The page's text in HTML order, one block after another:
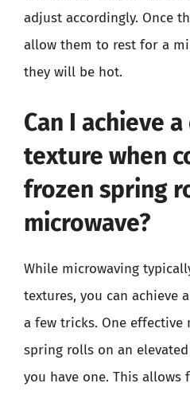
adjust accordingly. Once
allow them to rest for a
they will be hot.
Can I achieve
texture when
frozen spring
microwave?
While microwaving
textures, you can achieve
a few tricks. One
spring rolls on an
you have one. This